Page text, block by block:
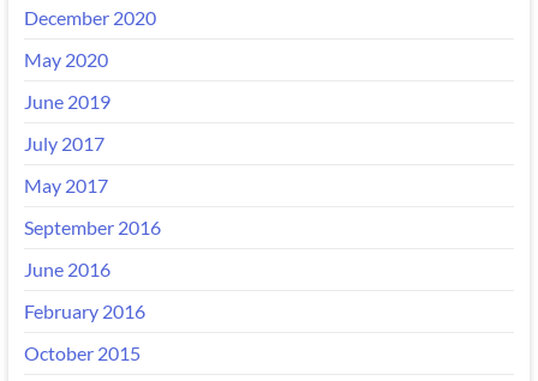
December 2020
May 2020
June 2019
July 2017
May 2017
September 2016
June 2016
February 2016
October 2015